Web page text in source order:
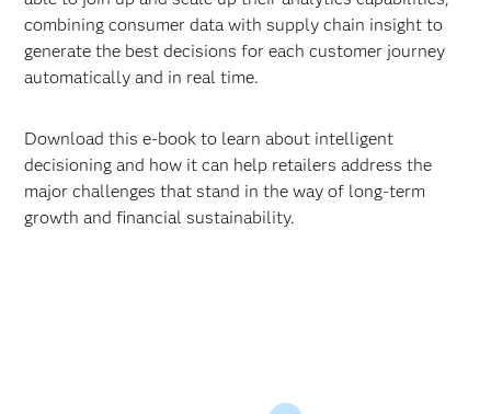
combining consumer data with supply chain insight to
generate the best decisions for each customer journey
automatically and in real time.
Download this e-book to learn about intelligent
decisioning and how it can help retailers address the
major challenges that stand in the way of long-term
growth and financial sustainability.